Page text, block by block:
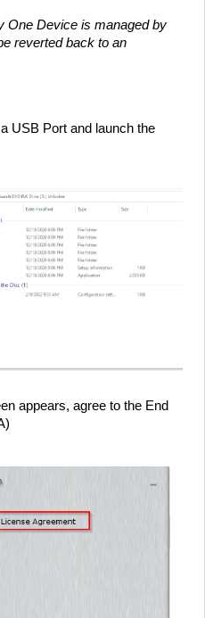
One Device is managed by
reverted back to an
USB Port and launch the
appears, agree to the End